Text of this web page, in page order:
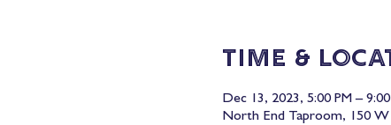
Time &
Dec 13, 2023, 5:00 PM –
North End Taproom, 150